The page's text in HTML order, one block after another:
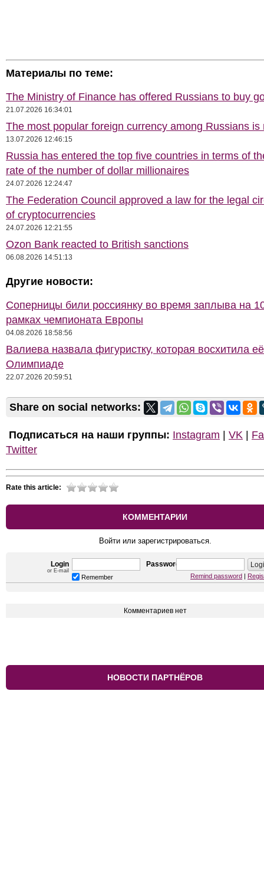
Материалы по теме:
The Ministry of Finance has offered Russians to buy
21.07.2026 16:34:01
The most popular foreign currency among Russians is
13.07.2026 12:46:15
Russia has entered the top five countries in terms of
rate of the number of dollar millionaires
24.07.2026 12:24:47
The Federation Council approved a law for the legal
of cryptocurrencies
24.07.2026 12:21:55
Ozon Bank reacted to British sanctions
06.08.2026 14:51:13
Другие новости:
Соперницы били россиянку во время заплыва на
рамках чемпионата Европы
04.08.2026 18:58:56
Валиева назвала фигуристку, которая восхитила
Олимпиаде
22.07.2026 20:59:51
Share on social networks:
Подписаться на наши группы: Instagram VK
Twitter
Rate this article:
КОММЕНТАРИИ
Войти или зарегистрироваться.
Login
or E-mail
Password
Remember Remind password
Комментариев нет
НОВОСТИ ПАРТНЁРОВ